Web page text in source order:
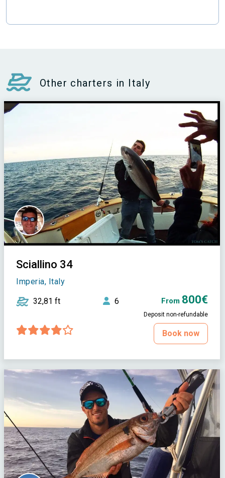
Other charters in Italy
Sciallino 34
Imperia, Italy
32,81 ft 6 From 800€
Deposit non-refundable
Book now